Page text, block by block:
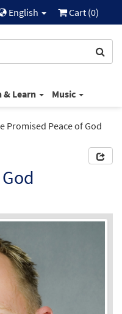
English Cart (0)
& Learn Music
Promised Peace of God